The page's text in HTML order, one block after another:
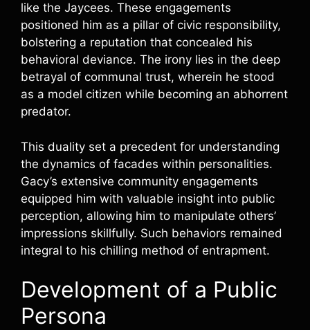
like the Jaycees. These engagements
positioned him as a pillar of civic responsibility,
bolstering a reputation that concealed his
behavioral deviance. The irony lies in the deep
betrayal of communal trust, wherein he stood
as a model citizen while becoming an abhorrent
predator.
This duality set a precedent for understanding
the dynamics of facades within personalities.
Gacy’s extensive community engagements
equipped him with valuable insight into public
perception, allowing him to manipulate others’
impressions skillfully. Such behaviors remained
integral to his chilling method of entrapment.
Development of a Public
Persona